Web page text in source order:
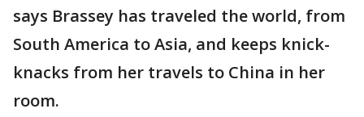
says Brassey has traveled the world, from
South America to Asia, and keeps knick-
knacks from her travels to China in her
room.